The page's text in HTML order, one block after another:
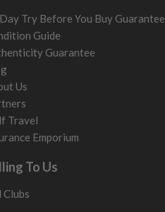
Try Before You Buy Guarantee
Guide
Guarantee
Us
Travel
Emporium
To Us
Clubs